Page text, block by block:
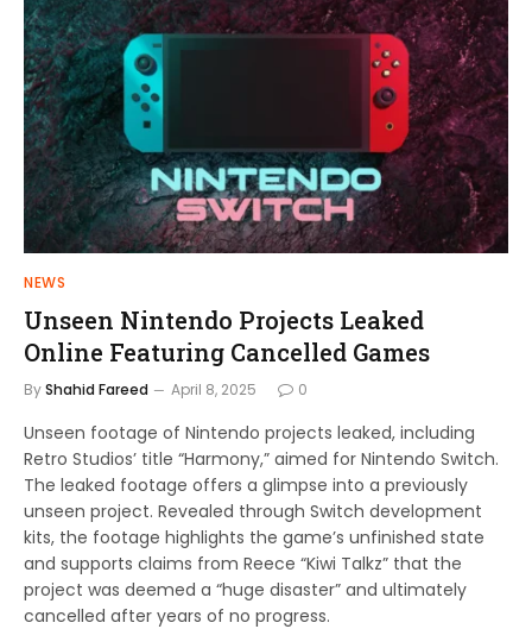
NEWS
Unseen Nintendo Projects Leaked
Online Featuring Cancelled Games
ByShahid Fareed April 8, 2025 0
Unseen footage of Nintendo projects leaked, including
Retro Studios’ title “Harmony,” aimed for Nintendo Switch.
The leaked footage offers a glimpse into a previously
unseen project. Revealed through Switch development
kits, the footage highlights the game’s unfinished state
and supports claims from Reece “Kiwi Talkz” that the
project was deemed a “huge disaster” and ultimately
cancelled after years of no progress.